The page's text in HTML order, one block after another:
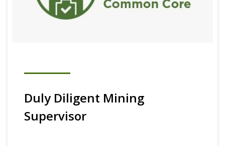
Duly Diligent Mining
Supervisor